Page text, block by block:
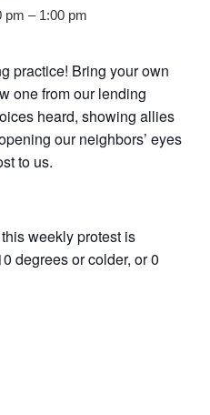
pm – 1:00 pm
practice! Bring your own
one from our lending
heard, showing allies
our neighbors’ eyes
to us.
weekly protest is
degrees or colder, or 0